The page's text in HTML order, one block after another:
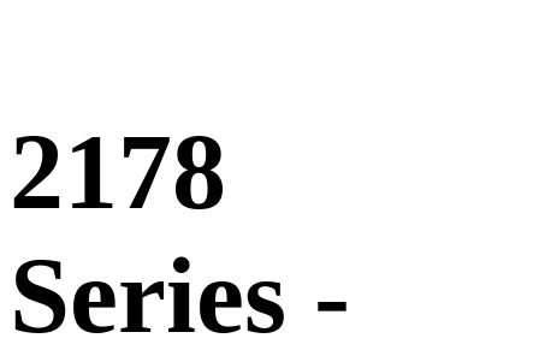
2178
Series -